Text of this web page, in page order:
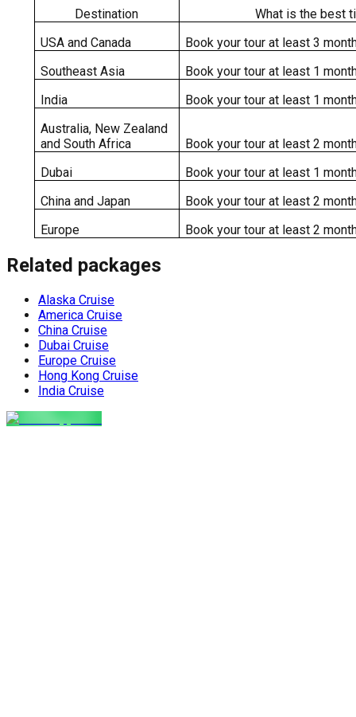
Destination
What is the best
USA and Canada
Book your tour at least 3
Southeast Asia
Book your tour at least 1
India
Book your tour at least 1
Australia, New Zealand
and South Africa
Book your tour at least 2
Dubai
Book your tour at least 1
China and Japan
Book your tour at least 2
Europe
Book your tour at least 2
Related packages
Alaska Cruise
America Cruise
China Cruise
Dubai Cruise
Europe Cruise
Hong Kong Cruise
India Cruise